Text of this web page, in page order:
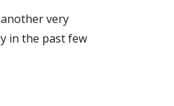
very
in the past few